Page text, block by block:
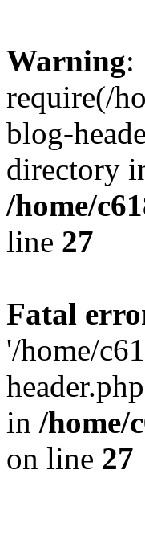
Warning:
require(/
blog-
directory
/home/
line 27
Fatal
'/home/
in /home/
on line 27